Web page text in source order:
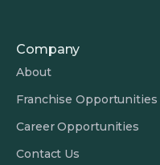
Company
About
Franchise Opportunities
Career Opportunities
Contact Us